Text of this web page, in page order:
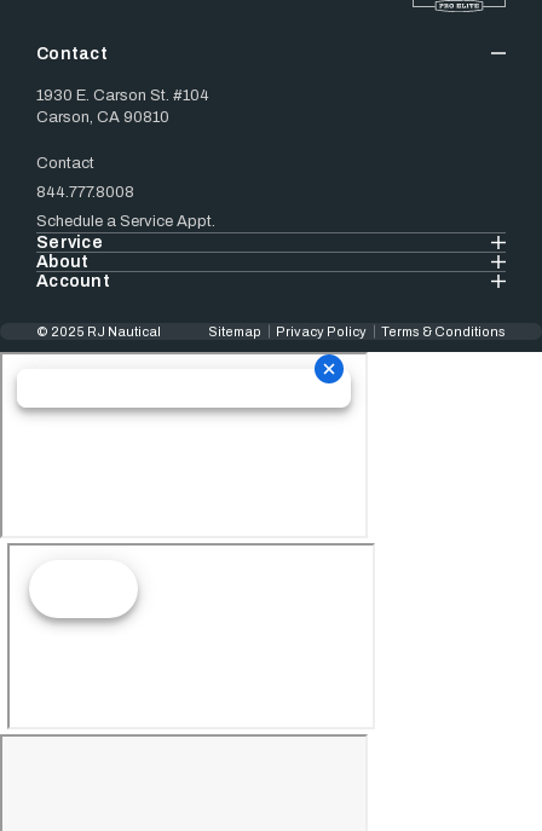
Contact
1930 E. Carson St. #104
Carson, CA 90810
Contact
844.777.8008
Schedule a Service Appt.
Service
About
Account
© 2025 RJ Nautical Sitemap Privacy Policy Terms & Conditions